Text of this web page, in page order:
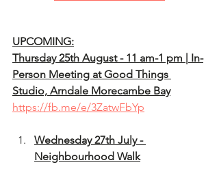
UPCOMING:
Thursday 25th August - 11 am-1 pm | In-
Person Meeting at Good Things
Studio, Arndale Morecambe Bay
https://fb.me/e/3ZatwFbYp
Wednesday 27th July -
Neighbourhood Walk